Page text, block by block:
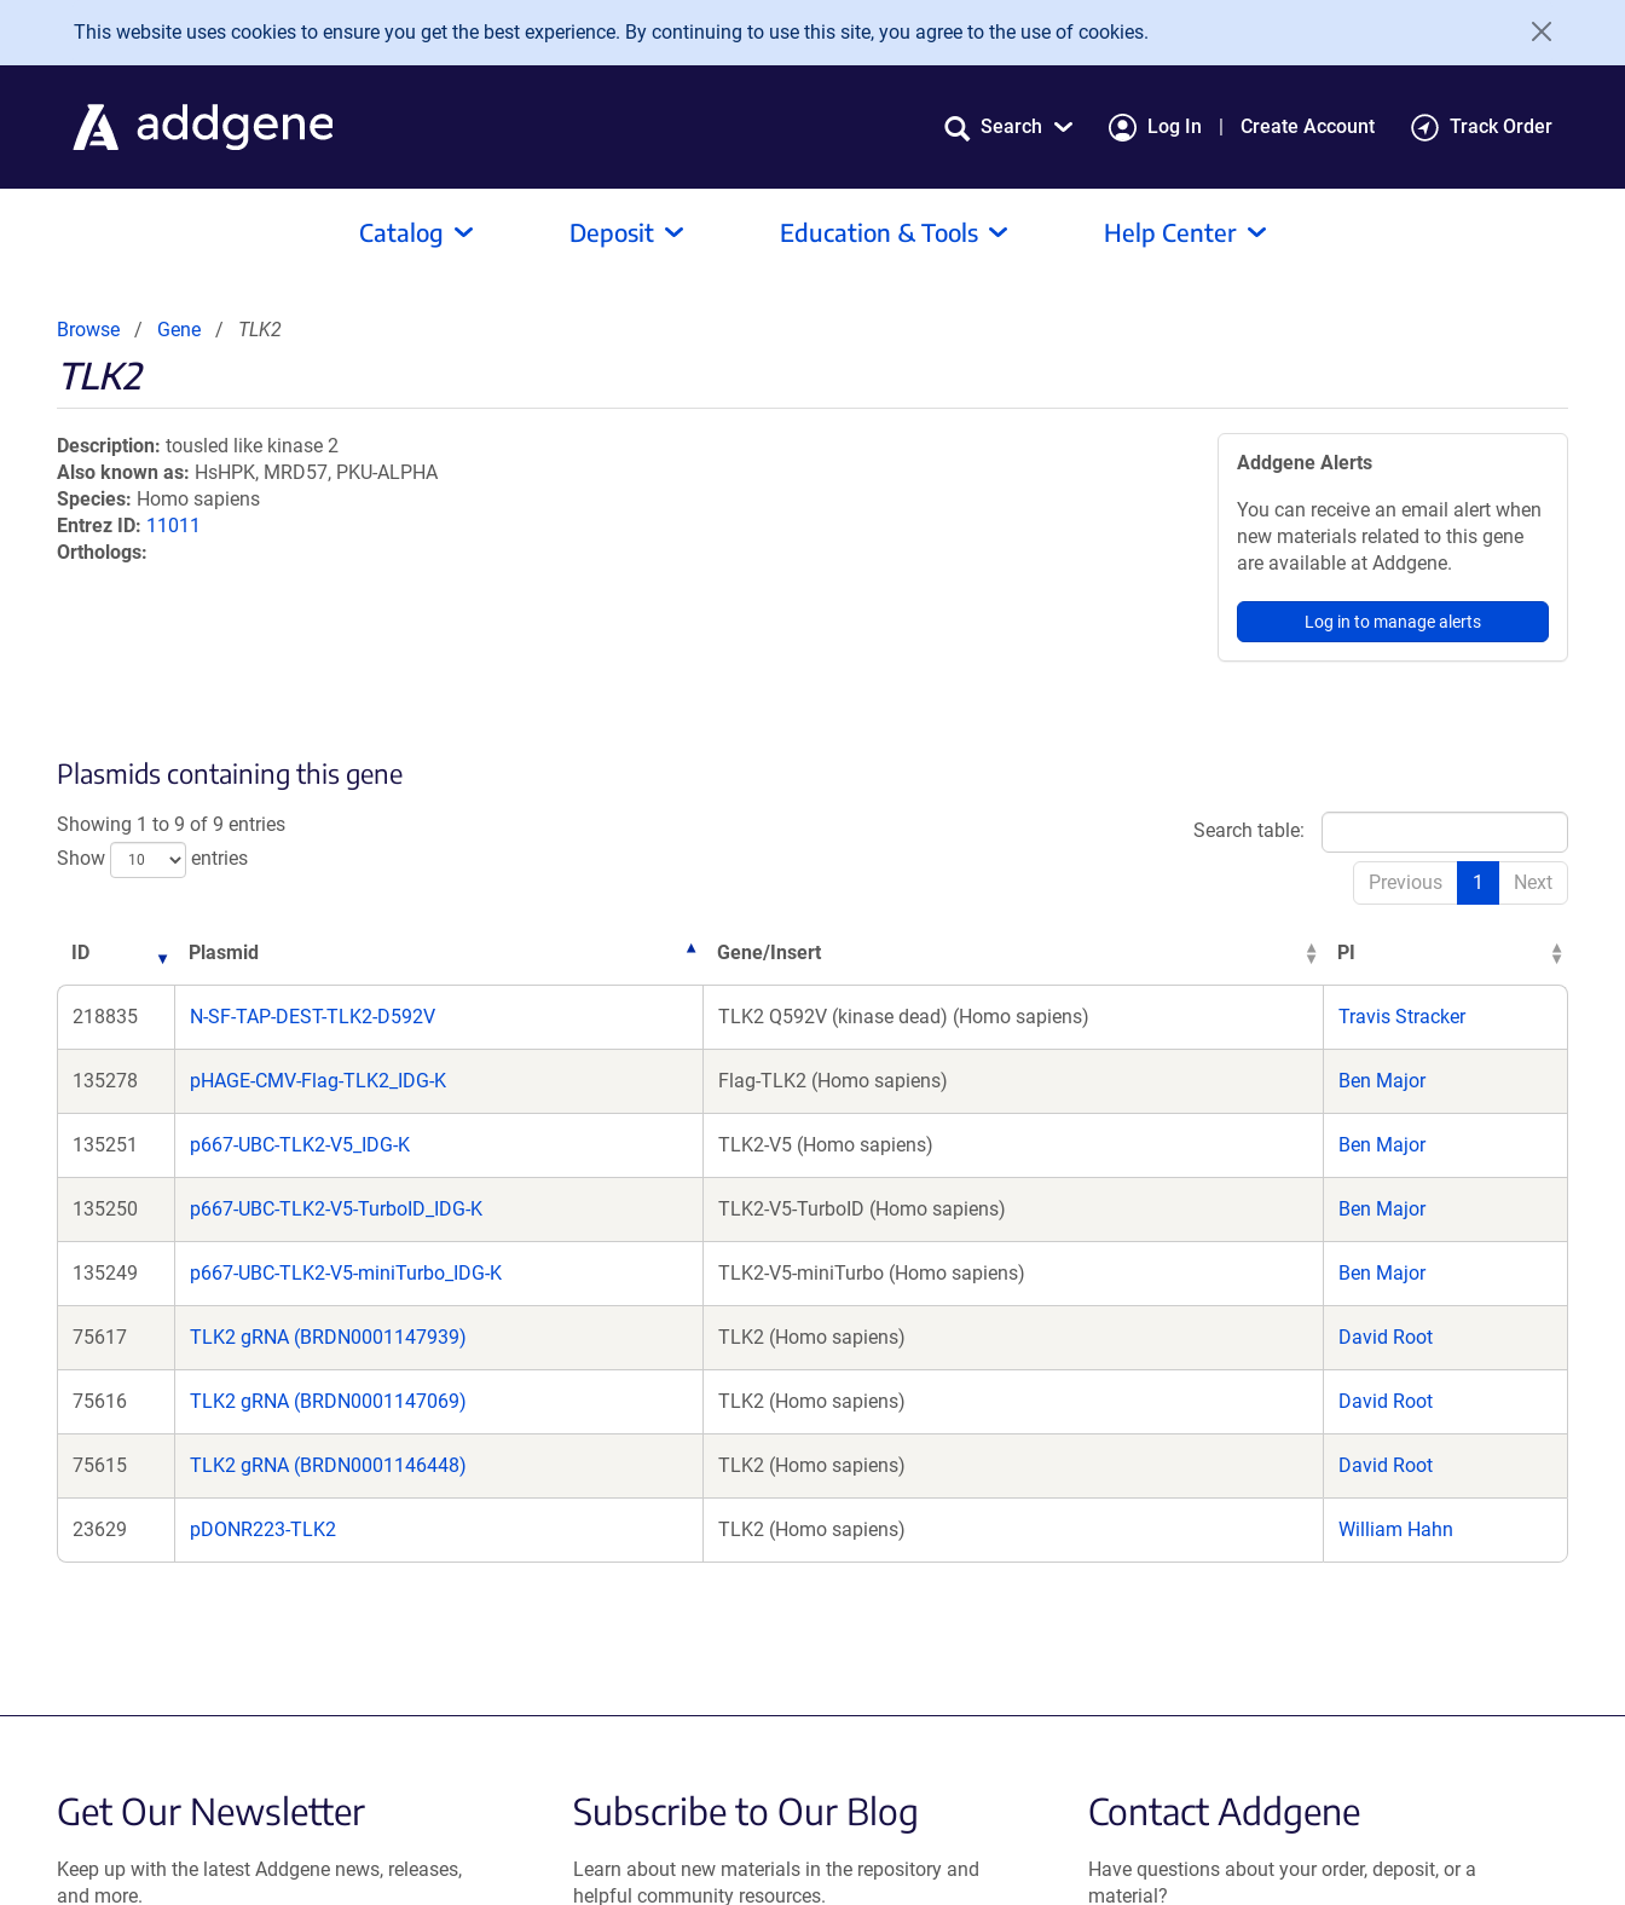
Skip to main content
This website uses cookies to ensure you get the best experience. By continuing to use this site, you agree to the use of cookies.
Search Log In Create Account Track Order
Catalog Deposit Education & Tools Help Center
Browse Gene TLK2
TLK2
Description tousled like kinase 2
Also known as HsHPK, MRD57, PKU-ALPHA
Species Homo sapiens
Entrez ID 11011
Orthologs
Addgene Alerts
You can receive an email alert when
new materials related to this gene
are available at Addgene.
Log in to manage alerts
Plasmids containing this gene
Showing 1 to 9 of 9 entries
Show
entries
Search table:
Previous 1 Next
ID Plasmid Gene/Insert PI
218835 N-SF-TAP-DEST-TLK2-D592V TLK2 Q592V (kinase dead) (Homo sapiens) Travis Stracker
135278 pHAGE-CMV-Flag-TLK2_IDG-K Flag-TLK2 (Homo sapiens) Ben Major
135251 p667-UBC-TLK2-V5_IDG-K TLK2-V5 (Homo sapiens) Ben Major
135250 p667-UBC-TLK2-V5-TurboID_IDG-K TLK2-V5-TurboID (Homo sapiens) Ben Major
135249 p667-UBC-TLK2-V5-miniTurbo_IDG-K TLK2-V5-miniTurbo (Homo sapiens) Ben Major
75617 TLK2 gRNA (BRDN0001147939) TLK2 (Homo sapiens) David Root
75616 TLK2 gRNA (BRDN0001147069) TLK2 (Homo sapiens) David Root
75615 TLK2 gRNA (BRDN0001146448) TLK2 (Homo sapiens) David Root
23629 pDONR223-TLK2 TLK2 (Homo sapiens) William Hahn
Get Our Newsletter
Keep up with the latest Addgene news, releases,
and more.
Subscribe to Our Blog
Learn about new materials in the repository and
helpful community resources.
Contact Addgene
Have questions about your order, deposit, or a
material?